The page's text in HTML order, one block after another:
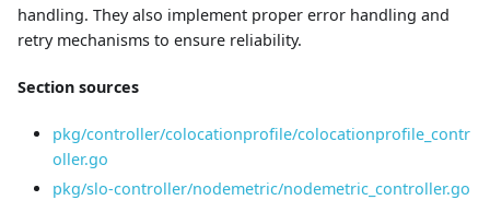
handling. They also implement proper error handling and
retry mechanisms to ensure reliability.
Section sources
pkg/controller/colocationprofile/colocationprofile_contr
oller.go
pkg/slo-controller/nodemetric/nodemetric_controller.go